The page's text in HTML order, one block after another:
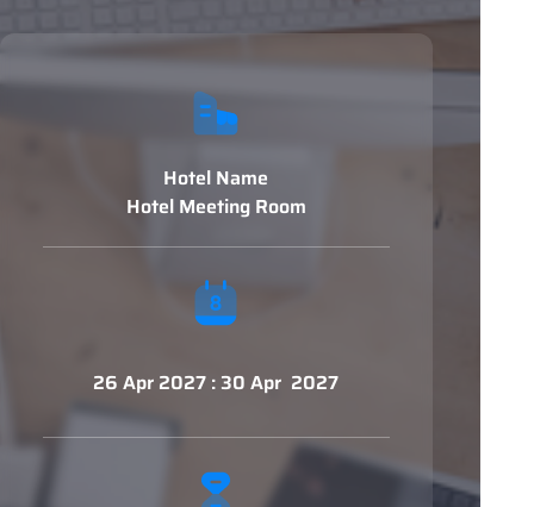
Hotel Name
Hotel Meeting Room
26 Apr 2027 : 30 Apr 2027